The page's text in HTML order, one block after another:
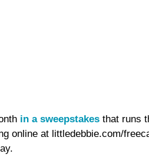
in a sweepstakes that runs
online at littledebbie.com/